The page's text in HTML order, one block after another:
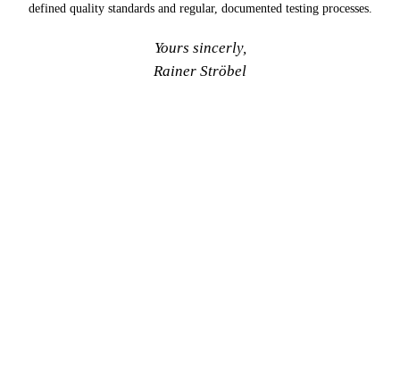
defined quality standards and regular, documented testing processes.
Yours sincerly,
Rainer Ströbel